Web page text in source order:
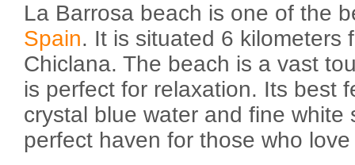
La Barrosa beach is one of the
Spain. It is situated 6 kilometers
Chiclana. The beach is a vast
is perfect for relaxation. Its best
crystal blue water and fine white
perfect haven for those who